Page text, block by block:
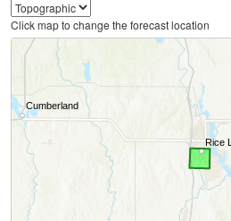
Click map to change the forecast location